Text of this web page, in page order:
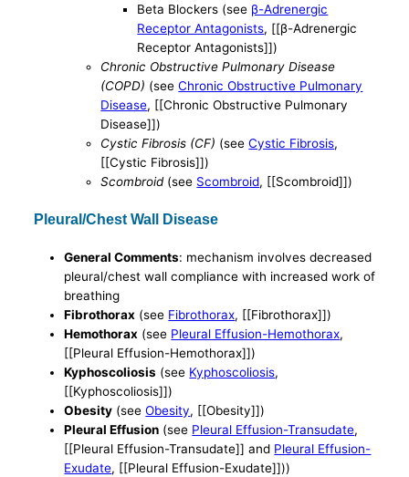
Βeta Blockers (see β-Adrenergic
Receptor Antagonists, [[β-Adrenergic
Receptor Antagonists]])
Chronic Obstructive Pulmonary Disease
(COPD) (seeChronic Obstructive Pulmonary
Disease, [[Chronic Obstructive Pulmonary
Disease]])
Cystic Fibrosis (CF) (seeCystic Fibrosis,
[[Cystic Fibrosis]])
Scombroid(see Scombroid, [[Scombroid]])
Pleural/Chest Wall Disease
General Comments: mechanism involves decreased
pleural/chest wall compliance with increased work of
breathing
Fibrothorax (see Fibrothorax, [[Fibrothorax]])
Hemothorax (see Pleural Effusion-Hemothorax,
[[Pleural Effusion-Hemothorax]])
Kyphoscoliosis (see Kyphoscoliosis,
[[Kyphoscoliosis]])
Obesity (seeObesity, [[Obesity]])
Pleural Effusion (see Pleural Effusion-Transudate,
[[Pleural Effusion-Transudate]] and Pleural Effusion-
Exudate, [[Pleural Effusion-Exudate]]))